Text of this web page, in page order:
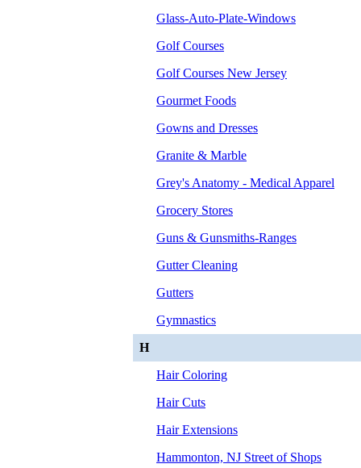
Glass-Auto-Plate-Windows
Golf Courses
Golf Courses New Jersey
Gourmet Foods
Gowns and Dresses
Granite & Marble
Grey's Anatomy - Medical Apparel
Grocery Stores
Guns & Gunsmiths-Ranges
Gutter Cleaning
Gutters
Gymnastics
H
Hair Coloring
Hair Cuts
Hair Extensions
Hammonton, NJ Street of Shops